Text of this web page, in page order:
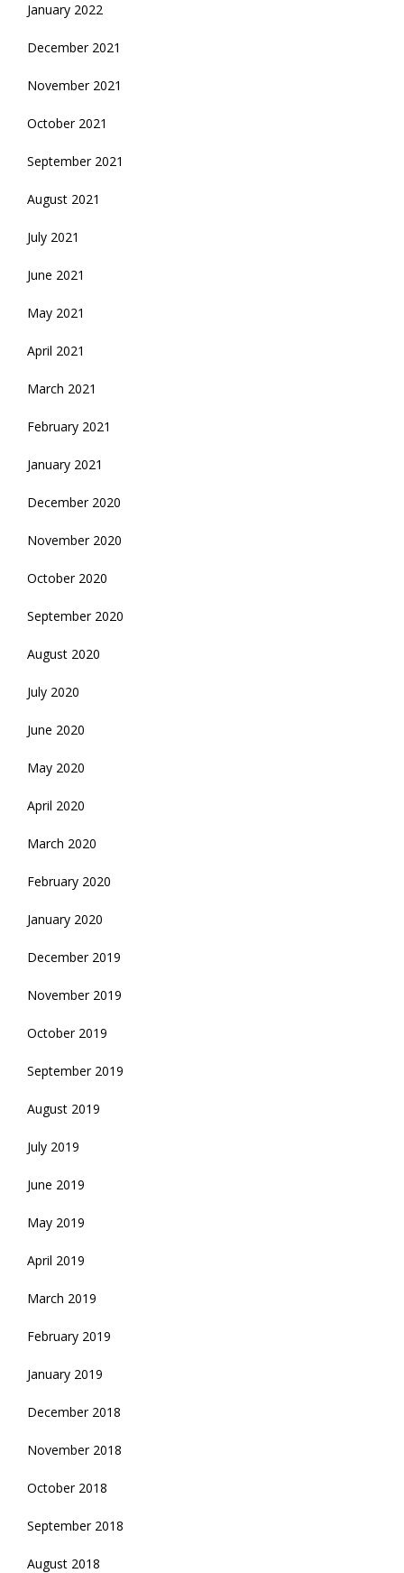
January 2022
December 2021
November 2021
October 2021
September 2021
August 2021
July 2021
June 2021
May 2021
April 2021
March 2021
February 2021
January 2021
December 2020
November 2020
October 2020
September 2020
August 2020
July 2020
June 2020
May 2020
April 2020
March 2020
February 2020
January 2020
December 2019
November 2019
October 2019
September 2019
August 2019
July 2019
June 2019
May 2019
April 2019
March 2019
February 2019
January 2019
December 2018
November 2018
October 2018
September 2018
August 2018